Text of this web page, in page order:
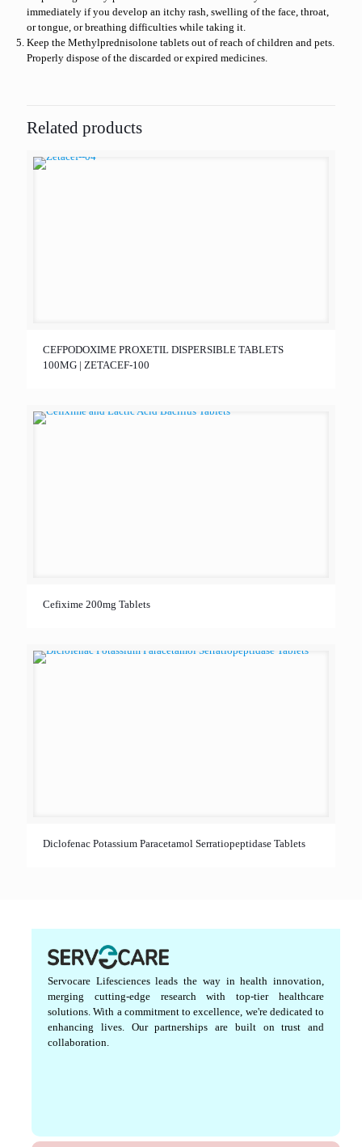
immediately if you develop an itchy rash, swelling of the face, throat,
or tongue, or breathing difficulties while taking it.
Keep the Methylprednisolone tablets out of reach of children and pets.
Properly dispose of the discarded or expired medicines.
Related products
CEFPODOXIME PROXETIL DISPERSIBLE TABLETS
100MG | ZETACEF-100
Cefixime 200mg Tablets
Diclofenac Potassium Paracetamol Serratiopeptidase Tablets
Servocare Lifesciences leads the way in health innovation,
merging cutting-edge research with top-tier healthcare
solutions. With a commitment to excellence, we're dedicated to
enhancing lives. Our partnerships are built on trust and
collaboration.